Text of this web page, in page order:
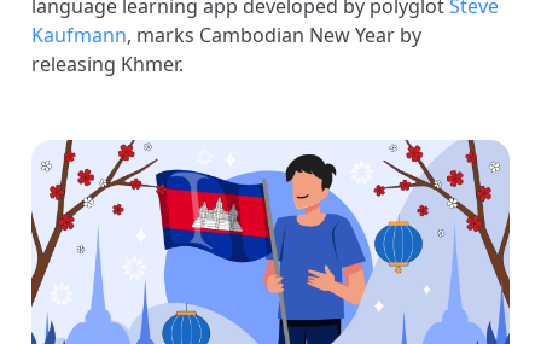
language learning app developed by polyglotSteve
Kaufmann, marks Cambodian New Year by
releasing Khmer.